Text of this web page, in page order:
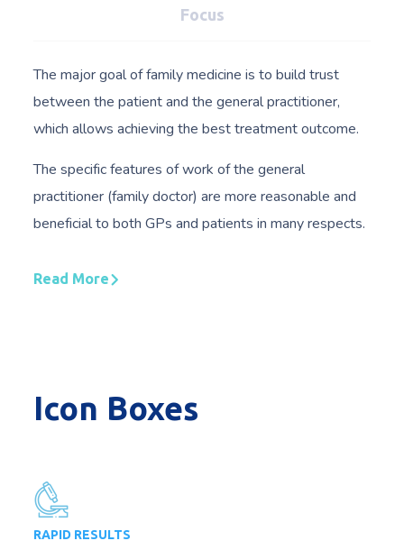
Focus
The major goal of family medicine is to build trust
between the patient and the general practitioner,
which allows achieving the best treatment outcome.
The specific features of work of the general
practitioner (family doctor) are more reasonable and
beneficial to both GPs and patients in many respects.
Read More
Icon Boxes
RAPID RESULTS